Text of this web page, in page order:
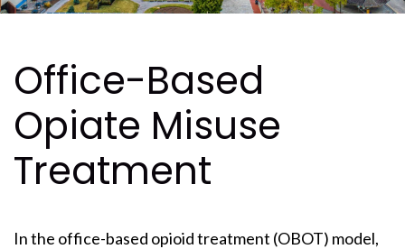
Office-Based
Opiate Misuse
Treatment
In the office-based opioid treatment (OBOT) model,